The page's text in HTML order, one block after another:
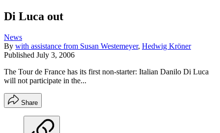
Di Luca out
News
By with assistance from Susan Westemeyer, Hedwig Kröner
Published July 3, 2006
The Tour de France has its first non-starter: Italian Danilo Di Luca
will not participate in the...
Share